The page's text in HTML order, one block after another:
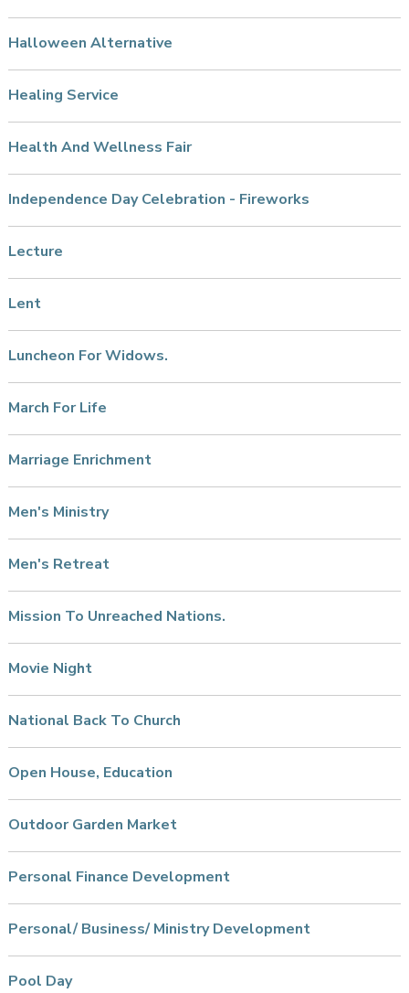
Halloween Alternative
Healing Service
Health And Wellness Fair
Independence Day Celebration - Fireworks
Lecture
Lent
Luncheon For Widows.
March For Life
Marriage Enrichment
Men's Ministry
Men's Retreat
Mission To Unreached Nations.
Movie Night
National Back To Church
Open House, Education
Outdoor Garden Market
Personal Finance Development
Personal/ Business/ Ministry Development
Pool Day